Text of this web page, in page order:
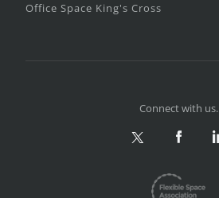
Office Space King's Cross
Connect with us.